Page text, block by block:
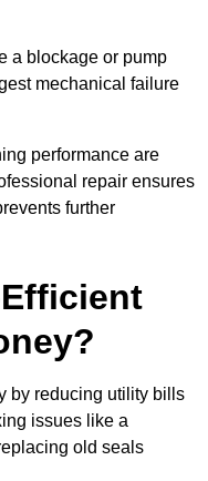
a blockage or pump
mechanical failure
performance are
repair ensures
further
by reducing utility bills
issues like a
old seals